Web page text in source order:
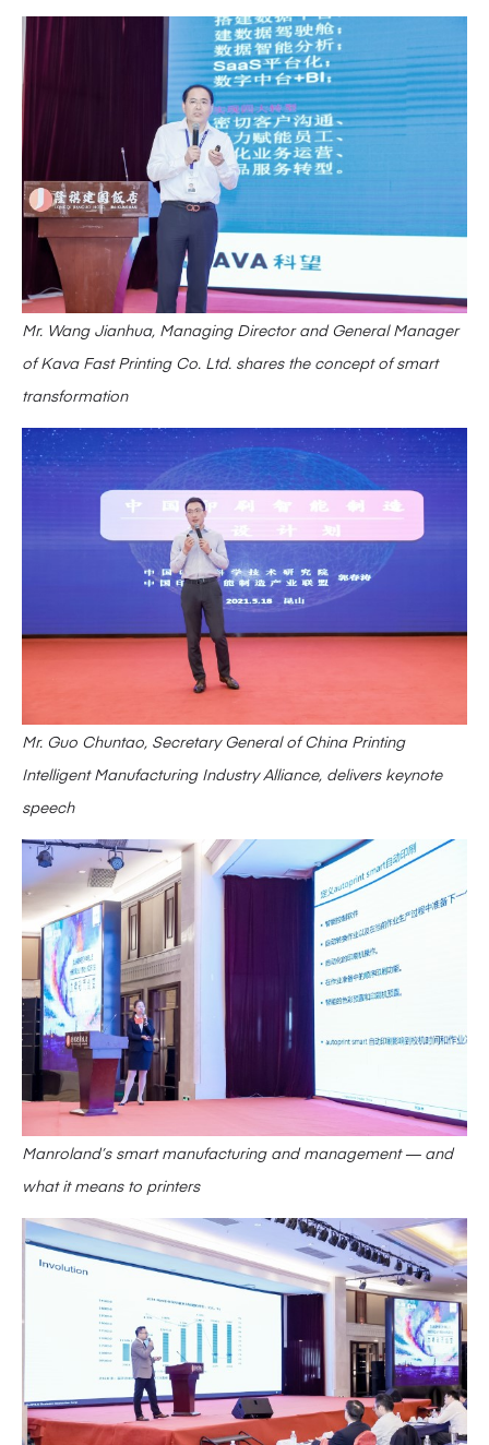
Mr. Wang Jianhua, Managing Director and General Manager
of Kava Fast Printing Co. Ltd. shares the concept of smart
transformation
Mr. Guo Chuntao, Secretary General of China Printing
Intelligent Manufacturing Industry Alliance, delivers keynote
speech
Manroland’s smart manufacturing and management — and
what it means to printers